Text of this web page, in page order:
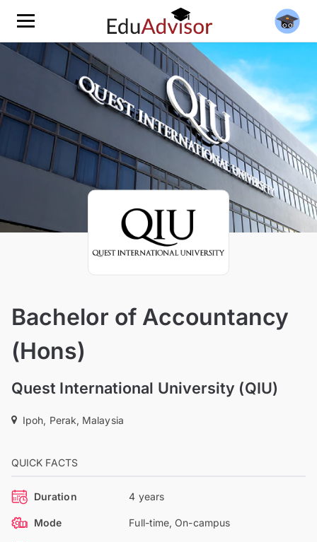
Bachelor of Accountancy
(Hons)
Quest International University (QIU)
Ipoh, Perak, Malaysia
QUICK FACTS
Duration 4 years
Mode Full-time, On-campus